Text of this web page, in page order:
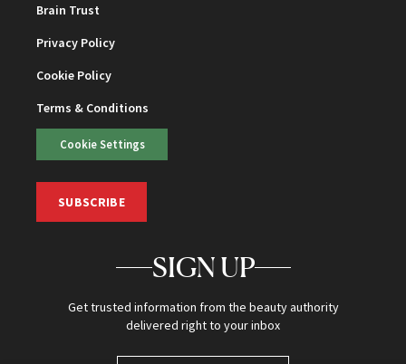
Brain Trust
Privacy Policy
Cookie Policy
Terms & Conditions
Cookie Settings
SUBSCRIBE
SIGN UP
Get trusted information from the beauty authority
delivered right to your inbox